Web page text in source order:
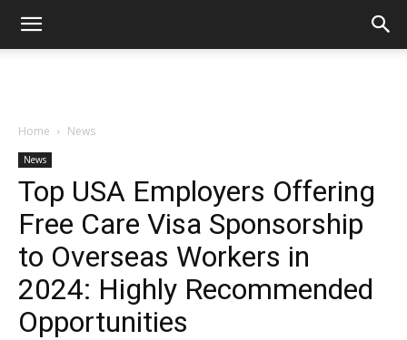
Home News
News
Top USA Employers Offering
Free Care Visa Sponsorship
to Overseas Workers in
2024: Highly Recommended
Opportunities